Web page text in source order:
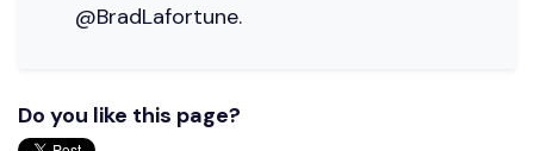
@BradLafortune.
Do you like this page?